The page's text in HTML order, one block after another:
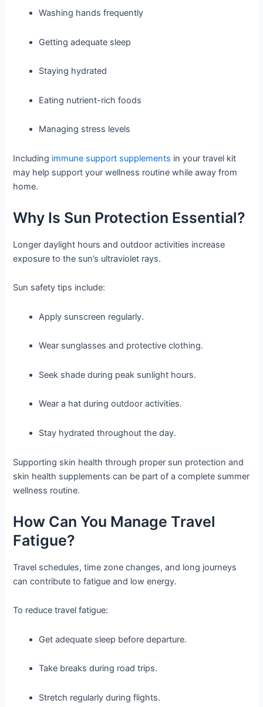
Washing hands frequently
Getting adequate sleep
Staying hydrated
Eating nutrient-rich foods
Managing stress levels
Including immune support supplements in your travel kit
may help support your wellness routine while away from
home.
Why Is Sun Protection Essential?
Longer daylight hours and outdoor activities increase
exposure to the sun’s ultraviolet rays.
Sun safety tips include:
Apply sunscreen regularly.
Wear sunglasses and protective clothing.
Seek shade during peak sunlight hours.
Wear a hat during outdoor activities.
Stay hydrated throughout the day.
Supporting skin health through proper sun protection and
skin health supplements can be part of a complete summer
wellness routine.
How Can You Manage Travel
Fatigue?
Travel schedules, time zone changes, and long journeys
can contribute to fatigue and low energy.
To reduce travel fatigue:
Get adequate sleep before departure.
Take breaks during road trips.
Stretch regularly during flights.